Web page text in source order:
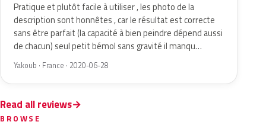
Pratique et plutôt facile à utiliser , les photo de la
description sont honnêtes , car le résultat est correcte
sans être parfait (la capacité à bien peindre dépend aussi
de chacun) seul petit bémol sans gravité il manqu…
Yakoub · France · 2020-06-28
Read all reviews
BROWSE